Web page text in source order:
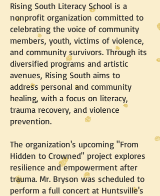
Rising South Literacy School is a
nonprofit organization committed to
celebrating the voice of community
members, youth, victims of violence,
and community survivors. Through its
diversified programs and artistic
avenues, Rising South aims to
address personal and community
healing, with a focus on literacy,
trauma recovery, and violence
prevention.
The organization's upcoming "From
Hidden to Crowned" project explores
resilience and empowerment after
trauma. Mr. Bryson was scheduled to
perform a full concert at Huntsville's